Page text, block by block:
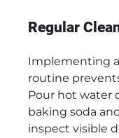
Regular
Implementing
routine
Pour hot water
baking soda
inspect visible